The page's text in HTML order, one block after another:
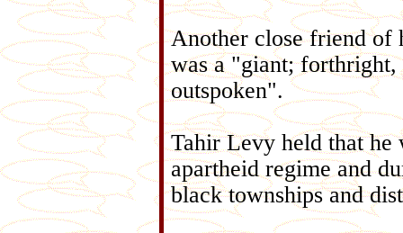
Another close friend of
was a "giant;
outspoken".
Tahir Levy held that he
apartheid regime and
black townships and